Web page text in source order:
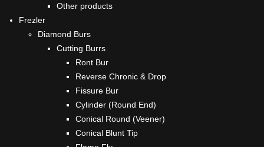
Other products
Frezler
Diamond Burs
Cutting Burrs
Ront Bur
Reverse Chronic & Drop
Fissure Bur
Cylinder (Round End)
Conical Round (Veener)
Conical Blunt Tip